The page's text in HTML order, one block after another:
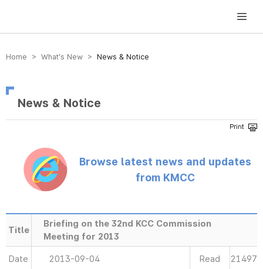
방송미디어통신위원회 Korea Media and Communications Commission
Home > What’s New > News & Notice
News & Notice
Browse latest news and updates
from KMCC
Title
Briefing on the 32nd KCC Commission
Meeting for 2013
Date 2013-09-04 Read 21497